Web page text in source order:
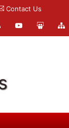
Contact Us